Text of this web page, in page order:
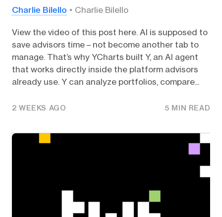
Charlie Bilello Charlie Bilello
View the video of this post here. AI is supposed to
save advisors time – not become another tab to
manage. That’s why YCharts built Y, an AI agent
that works directly inside the platform advisors
already use. Y can analyze portfolios, compare...
2 WEEKS AGO 5 MIN READ